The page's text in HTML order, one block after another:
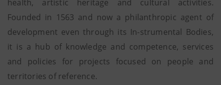
health, artistic heritage and cultural activities.
Founded in 1563 and now a philanthropic agent of
development even through its In-strumental Bodies,
it is a hub of knowledge and competence, services
and policies for projects focused on people and
territories of reference.